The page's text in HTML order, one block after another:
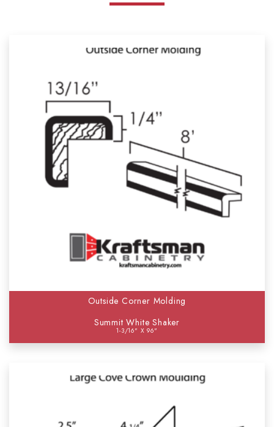
Outside Corner Molding
Summit White Shaker
1-3/16" X 96"